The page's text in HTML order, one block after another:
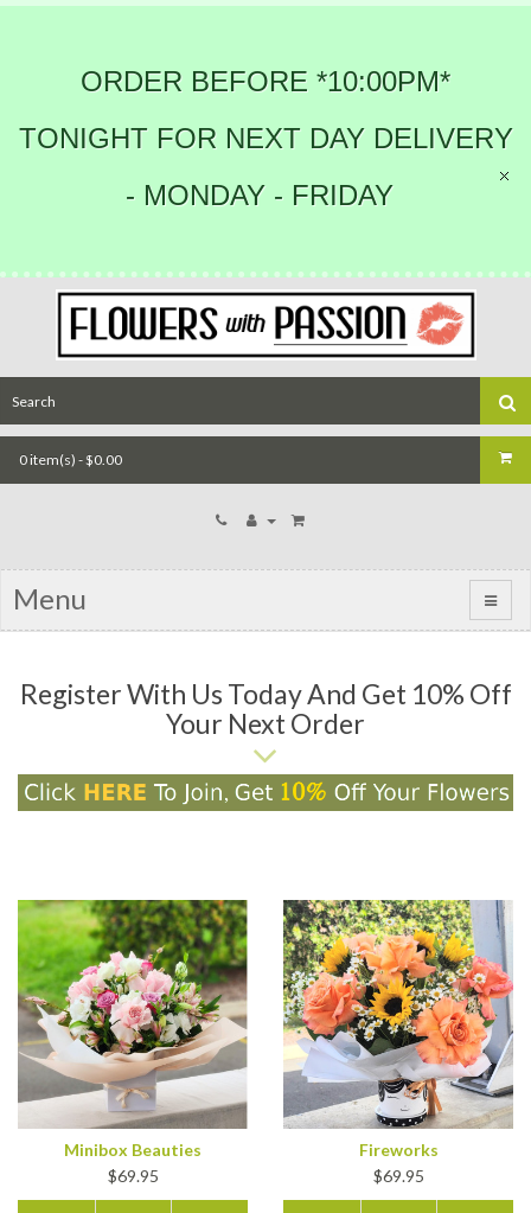
ORDER BEFORE *10:00PM*
TONIGHT FOR NEXT DAY DELIVERY
- MONDAY - FRIDAY
0 item(s) - $0.00
Menu
Register With Us Today And Get 10% Off
Your Next Order
Minibox Beauties
$69.95
Fireworks
$69.95